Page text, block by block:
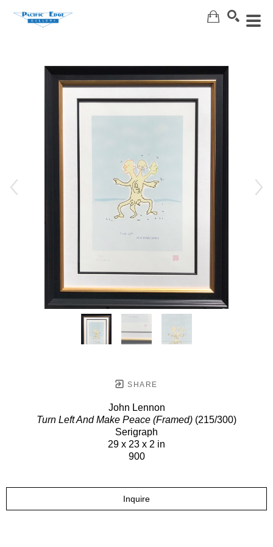
SHARE
John Lennon
Turn Left And Make Peace (Framed) (215/300)
Serigraph
29 x 23 x 2 in
900
Inquire